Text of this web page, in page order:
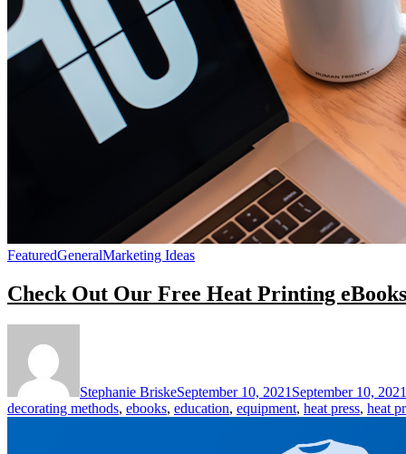
FeaturedGeneralMarketing Ideas
Check Out Our Free Heat Printing
Stephanie BriskeSeptember 10, 2021 September 10, 2021
decorating methods, ebooks, education, equipment, heat press, heat